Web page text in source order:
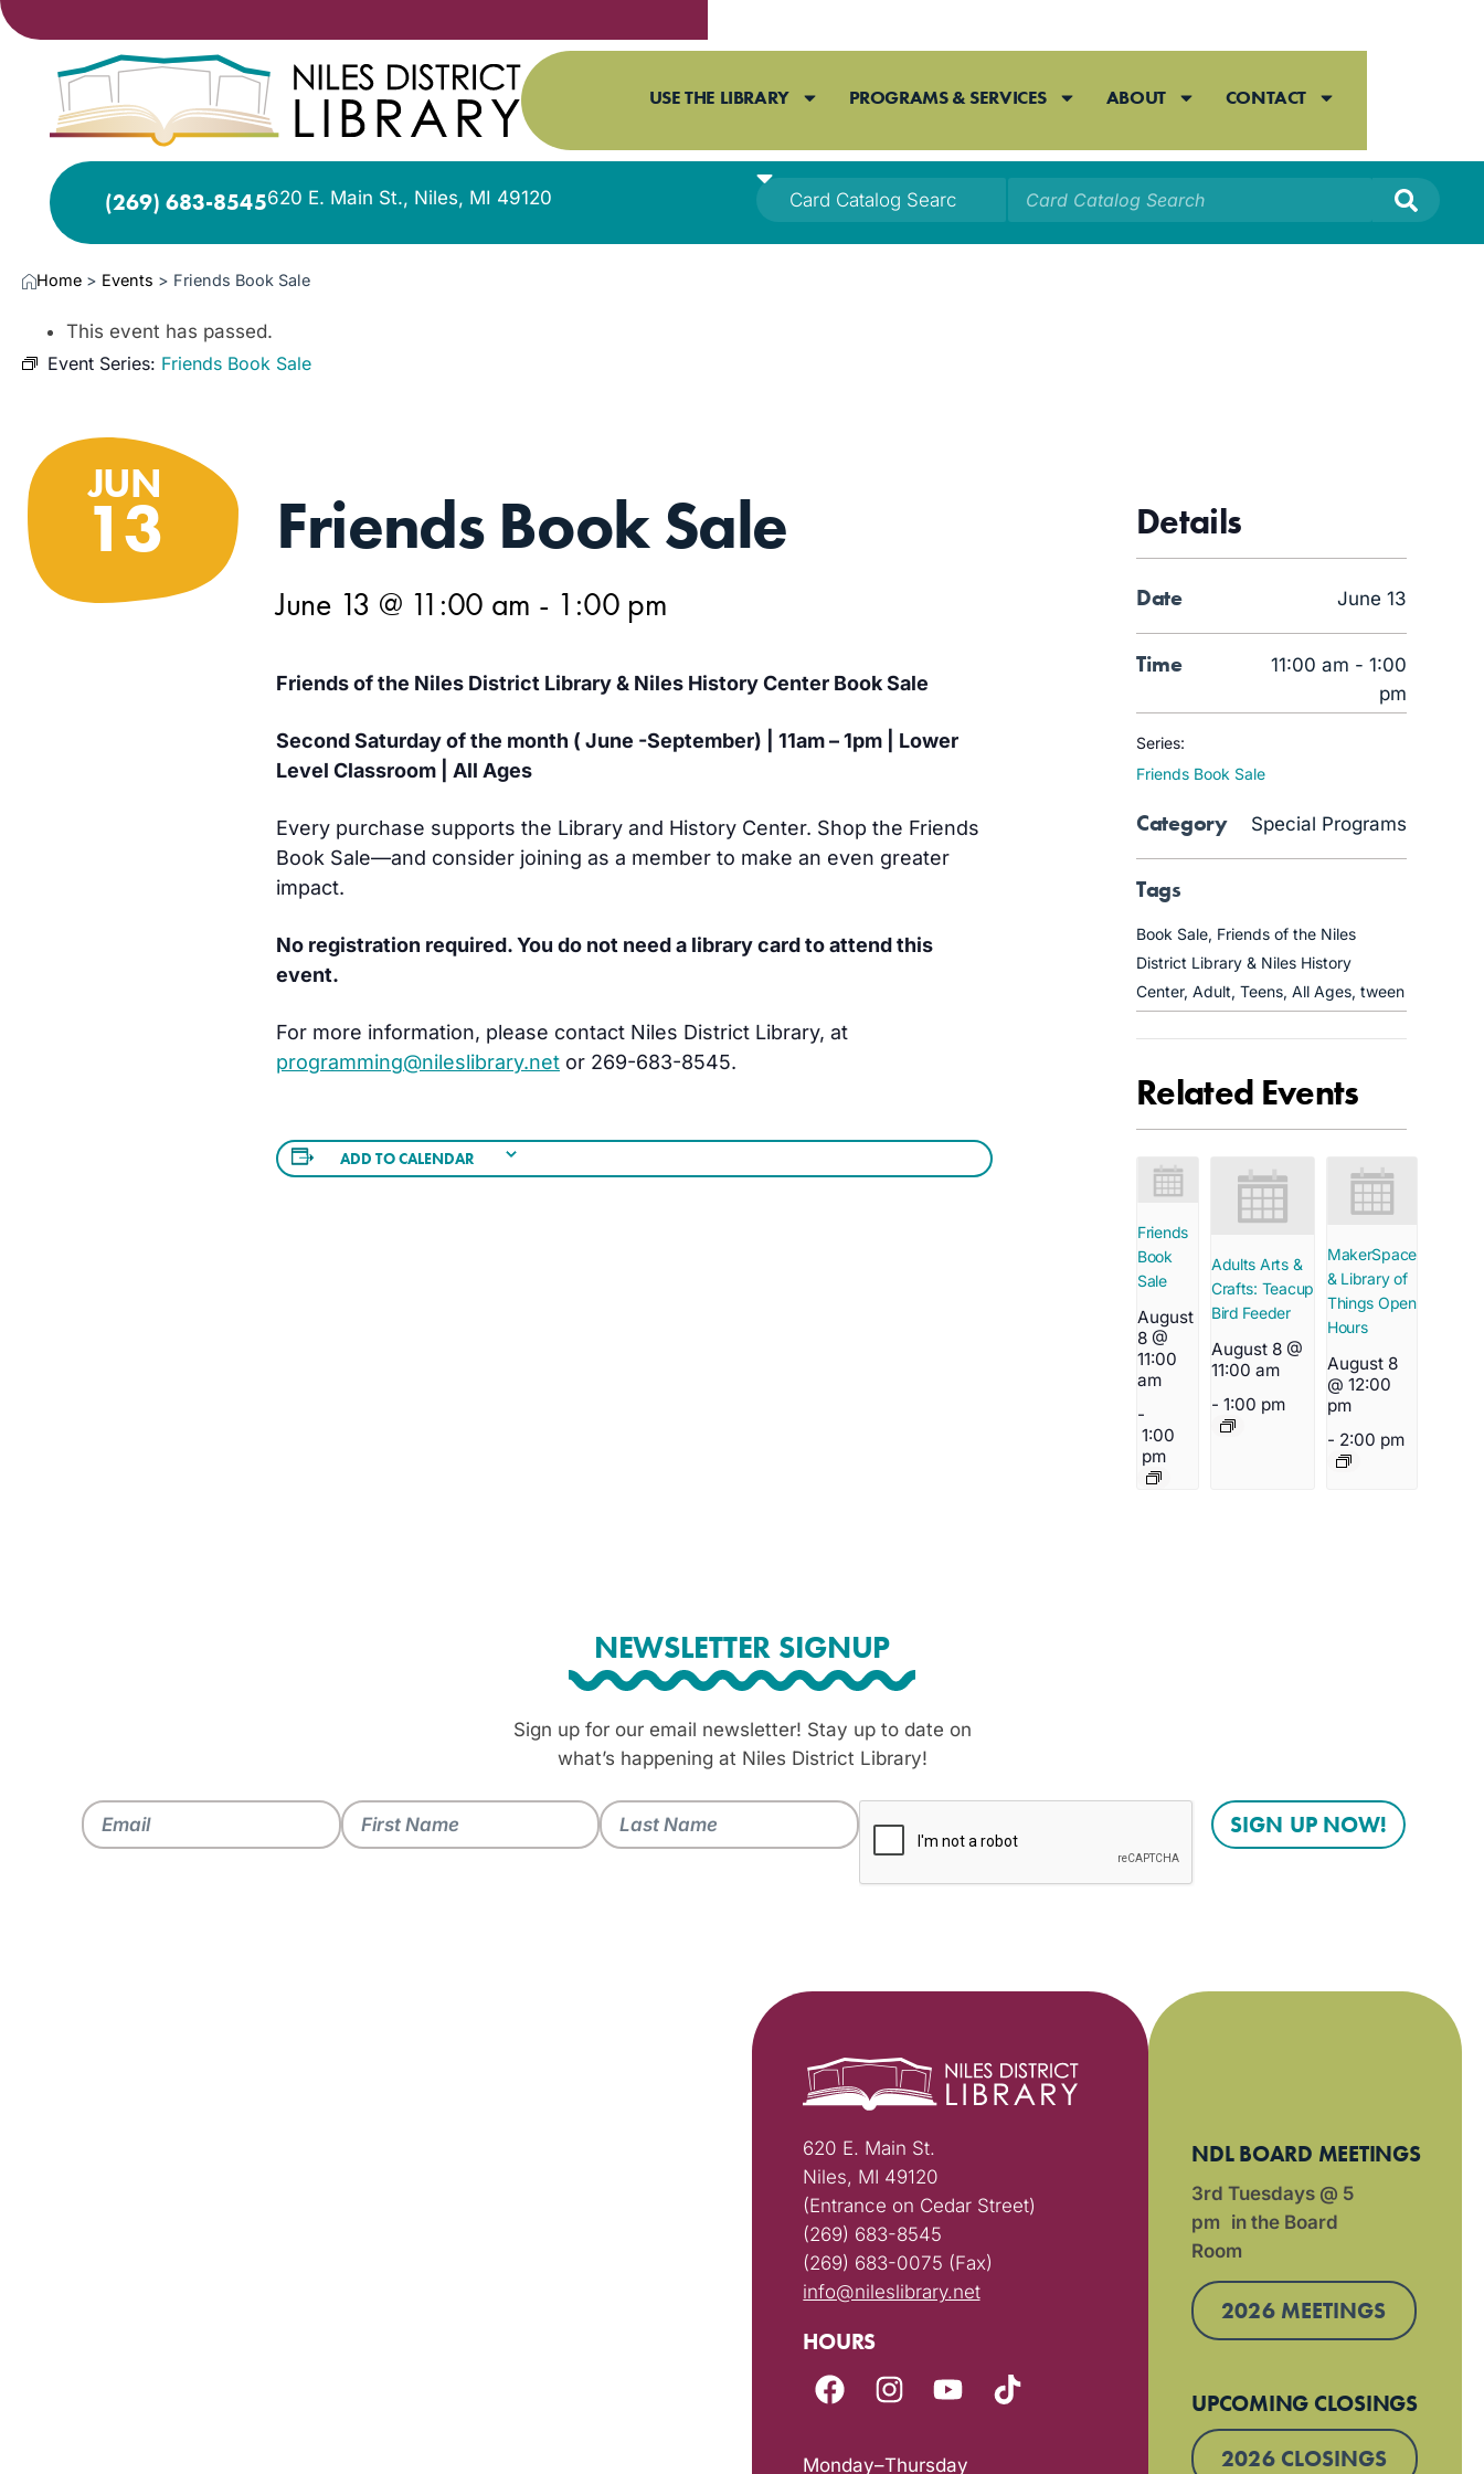
USE THE LIBRARY PROGRAMS & SERVICES ABOUT CONTACT
(269) 683-8545620 E. Main St., Niles, MI 49120
Home > Events > Friends Book Sale
This event has passed.
Event Series: Friends Book Sale
JUN
13 Friends Book Sale
June 13 @ 11:00 am - 1:00 pm
Friends of the Niles District Library & Niles History Center Book Sale
Second Saturday of the month ( June -September) | 11am – 1pm | Lower
Level Classroom | All Ages
Every purchase supports the Library and History Center. Shop the Friends
Book Sale—and consider joining as a member to make an even greater
impact.
No registration required. You do not need a library card to attend this
event.
For more information, please contact Niles District Library, at
programming@nileslibrary.net or 269-683-8545.
ADD TO CALENDAR
Details
Date June 13
Time
11:00 am - 1:00
pm
Series:
Friends Book Sale
Category Special Programs
Tags
Book Sale, Friends of the Niles
District Library & Niles History
Center, Adult, Teens, All Ages, tween
Related Events
Friends
Book
Sale
August
8 @
11:00
am
-
1:00
pm
Adults Arts &
Crafts: Teacup
Bird Feeder
August 8 @
11:00 am
- 1:00 pm
MakerSpace
& Library of
Things Open
Hours
August 8
@ 12:00
pm
- 2:00 pm
NEWSLETTER SIGNUP
Sign up for our email newsletter! Stay up to date on
what’s happening at Niles District Library!
620 E. Main St.
Niles, MI 49120
(Entrance on Cedar Street)
(269) 683-8545
(269) 683-0075 (Fax)
info@nileslibrary.net
HOURS
Monday–Thursday
NDL BOARD MEETINGS
3rd Tuesdays @ 5
pm in the Board
Room
2026 MEETINGS
UPCOMING CLOSINGS
2026 CLOSINGS